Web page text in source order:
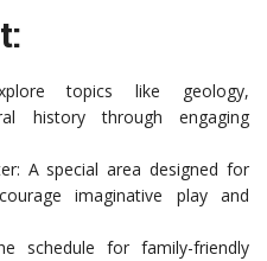
topics like geology,
history through engaging
A special area designed for
imaginative play and
schedule for family-friendly